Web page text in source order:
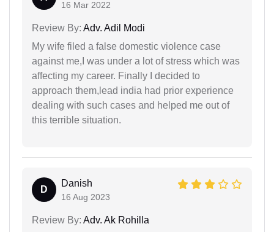
16 Mar 2022
Review By: Adv. Adil Modi
My wife filed a false domestic violence case
against me,I was under a lot of stress which was
affecting my career. Finally I decided to
approach them,lead india had prior experience
dealing with such cases and helped me out of
this terrible situation.
D
Danish
16 Aug 2023
Review By: Adv. Ak Rohilla